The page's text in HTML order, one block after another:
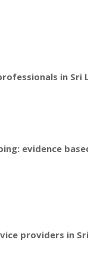
in Sri
evidence
providers in